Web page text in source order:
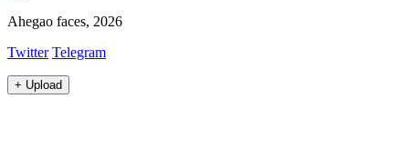
Ahegao faces, 2026
Twitter Telegram
+ Upload